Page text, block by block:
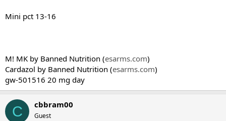
Mini pct 13-16
M! MK by Banned Nutrition (esarms.com)
Cardazol by Banned Nutrition (esarms.com)
gw-501516 20 mg day
C cbbram00
Guest